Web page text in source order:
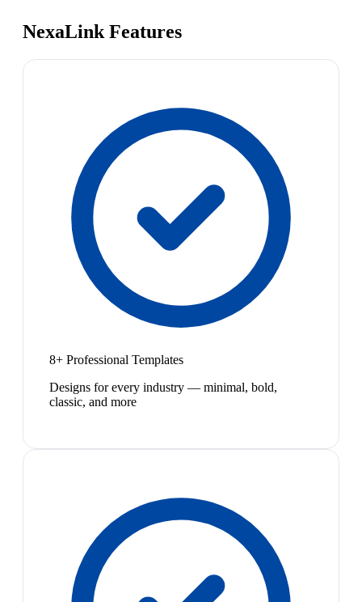
NexaLink Features
8+ Professional Templates
Designs for every industry — minimal, bold,
classic, and more